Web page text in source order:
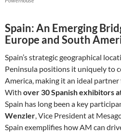
Spain: An Emerging
Europe and South
Spain’s strategic geographical
Peninsula positions it uniquely to
America, making it an ideal partner
With over 30 Spanish exhibitors
Spain has long been a key
Wenzler, Vice President at
Spain exemplifies how AM can